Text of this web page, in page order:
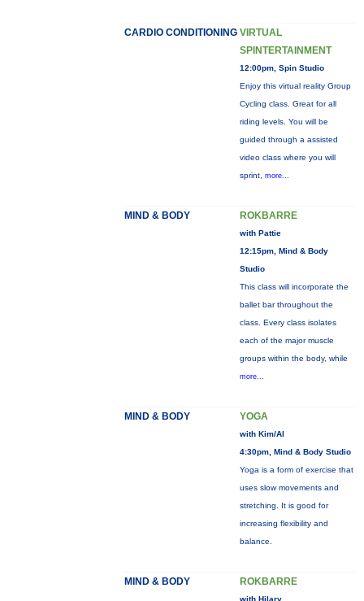
CARDIO CONDITIONING VIRTUAL
SPINTERTAINMENT
12:00pm, Spin Studio
Enjoy this virtual reality Group
Cycling class. Great for all
riding levels. You will be
guided through a assisted
video class where you will
sprint, more...
MIND & BODY ROKBARRE
with Pattie
12:15pm, Mind & Body
Studio
This class will incorporate the
ballet bar throughout the
class. Every class isolates
each of the major muscle
groups within the body, while
more...
MIND & BODY YOGA
with Kim/Al
4:30pm, Mind & Body Studio
Yoga is a form of exercise that
uses slow movements and
stretching. It is good for
increasing flexibility and
balance.
MIND & BODY ROKBARRE
with Hilary